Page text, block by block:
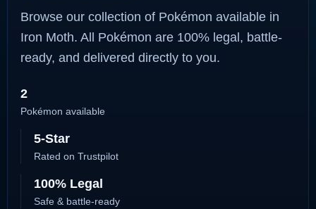
Browse our collection of Pokémon available in
Iron Moth. All Pokémon are 100% legal, battle-
ready, and delivered directly to you.
2
Pokémon available
5-Star
Rated on Trustpilot
100% Legal
Safe & battle-ready